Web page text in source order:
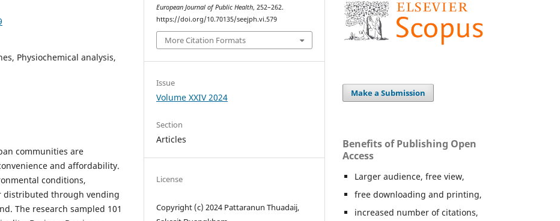
Physiochemical analysis,
communities are
and affordability.
conditions,
distributed through vending
The research sampled 101
European Journal of Public Health, 252–262.
https://doi.org/10.70135/seejph.vi.579
More Citation Formats
Issue
Volume XXIV 2024
Section
Articles
License
Copyright (c) 2024 Pattaranun Thuadaij,
Make a Submission
Benefits of Publishing Open
Access
Larger audience, free view,
free downloading and printing,
increased number of citations,